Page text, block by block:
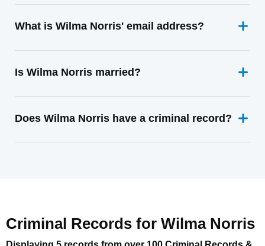
What is Wilma Norris' email address?
Is Wilma Norris married?
Does Wilma Norris have a criminal record?
Criminal Records for Wilma Norris